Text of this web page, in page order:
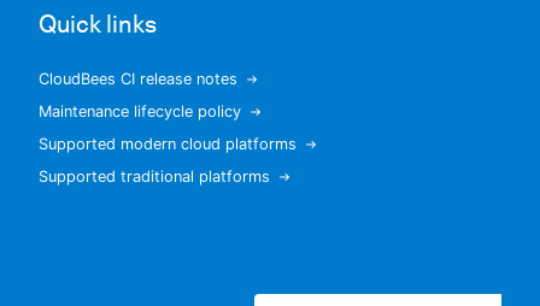
New to CloudBees or returning.
Sign in / Sign up
Quick links
CloudBees CI release notes
Maintenance lifecycle policy
Supported modern cloud platforms
Supported traditional platforms